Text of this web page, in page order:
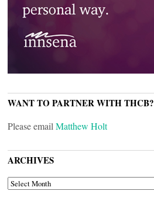
WANT TO PARTNER WITH THCB?
Please email Matthew Holt
ARCHIVES
ARCHIVES